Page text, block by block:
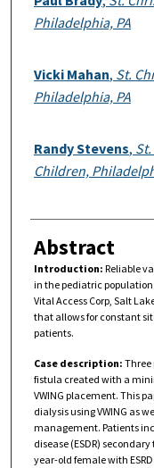
Philadelphia, PA
Vicki Mahan, St.
Philadelphia, PA
Randy Stevens,
Children,
Abstract
Introduction: Reliable
in the pediatric population.
Vital Access Corp, Salt
that allows for constant
patients.
Case description: Three
fistula created with a
VWING placement. This
dialysis using VWING as
management. Patients
disease (ESDR)
year-old female with